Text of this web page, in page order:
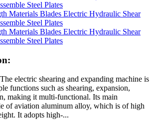
electric shearing and expanding machine is
functions such as shearing, expansion,
making it multi-functional. Its main
of aviation aluminum alloy, which is of high
It adopts high-...